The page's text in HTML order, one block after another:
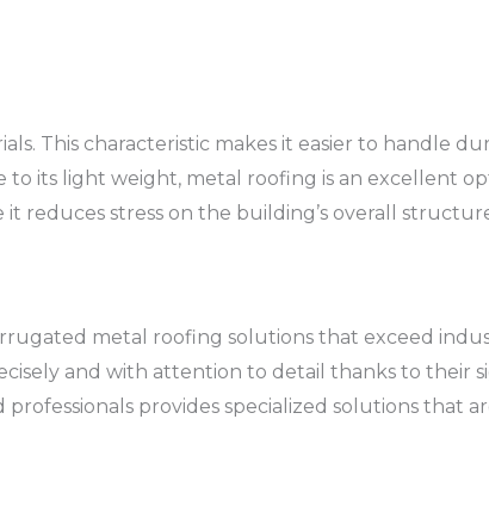
This characteristic makes it easier to handle
to its light weight, metal roofing is an excellent
reduces stress on the building’s overall
metal roofing solutions that exceed
and with attention to detail thanks to their
provides specialized solutions that